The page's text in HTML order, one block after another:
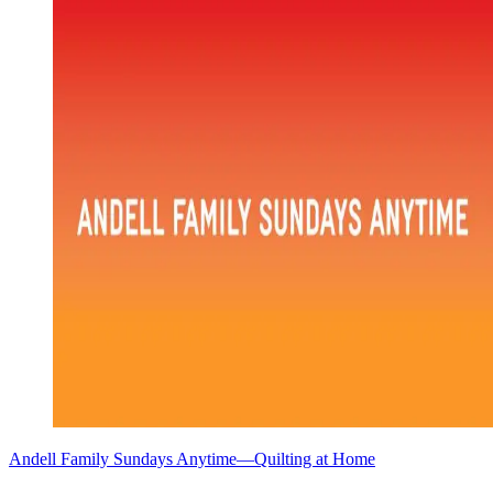
Andell Family Sundays Anytime—Quilting at Home